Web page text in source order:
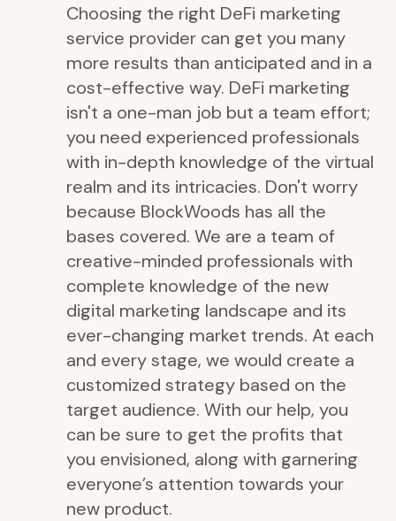
Choosing the right DeFi marketing
service provider can get you many
more results than anticipated and in a
cost-effective way. DeFi marketing
isn't a one-man job but a team effort;
you need experienced professionals
with in-depth knowledge of the virtual
realm and its intricacies. Don't worry
because BlockWoods has all the
bases covered. We are a team of
creative-minded professionals with
complete knowledge of the new
digital marketing landscape and its
ever-changing market trends. At each
and every stage, we would create a
customized strategy based on the
target audience. With our help, you
can be sure to get the profits that
you envisioned, along with garnering
everyone’s attention towards your
new product.